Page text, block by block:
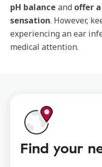
pH balance and offer
sensation. However,
experiencing an ear
medical attention.
Find your